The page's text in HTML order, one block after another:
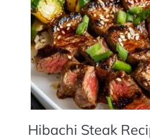
Hibachi Steak